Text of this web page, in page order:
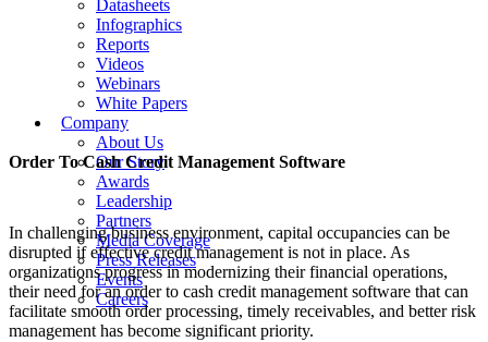
Datasheets
Infographics
Reports
Videos
Webinars
White Papers
Company
About Us
Our Story
Awards
Leadership
Partners
Media Coverage
Press Releases
Events
Careers
Order To Cash Credit Management Software
In challenging business environment, capital occupancies can be
disrupted if effective credit management is not in place. As
organizations progress in modernizing their financial operations,
their need for an order to cash credit management software that can
facilitate smooth order processing, timely receivables, and better risk
management has become significant priority.